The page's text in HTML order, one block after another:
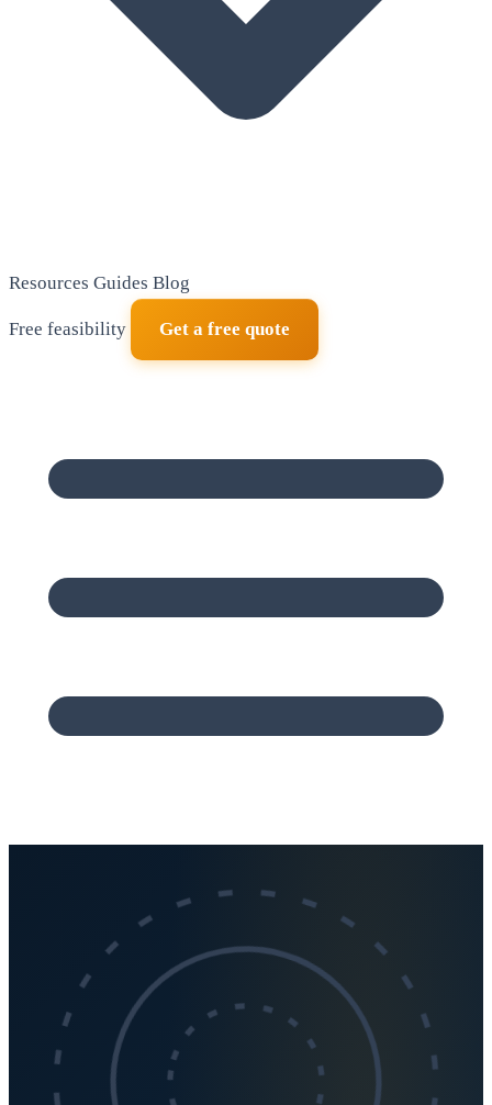
Resources Guides Blog
Free feasibility Get a free quote